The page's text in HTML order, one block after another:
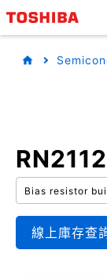
RN2112
Bias resistor
線上庫存查